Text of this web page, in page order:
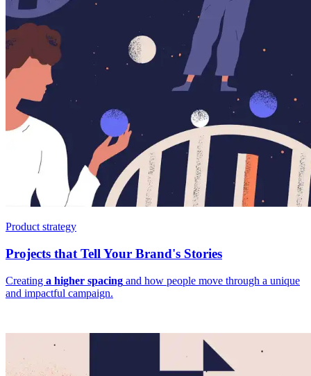
Product strategy
Projects that Tell Your Brand's Stories
Creating a higher spacing and how people move through a unique
and impactful campaign.